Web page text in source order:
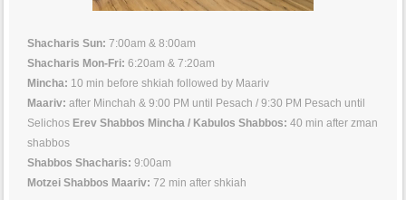
Shacharis Sun:7:00am & 8:00am
Shacharis Mon-Fri:6:20am & 7:20am
Mincha: 10 min before shkiah followed by Maariv
Maariv:after Minchah & 9:00 PM until Pesach / 9:30 PM Pesach until
Selichos Erev Shabbos Mincha / Kabulos Shabbos:40 min after zman
shabbos
Shabbos Shacharis:9:00am
Motzei Shabbos Maariv:72 min after shkiah